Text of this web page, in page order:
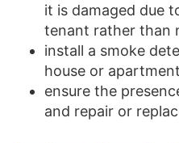
it is damaged due
tenant rather than
install a smoke
house or
ensure the
and repair or